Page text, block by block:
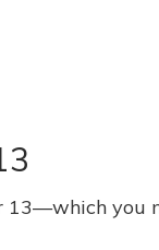
13—which you